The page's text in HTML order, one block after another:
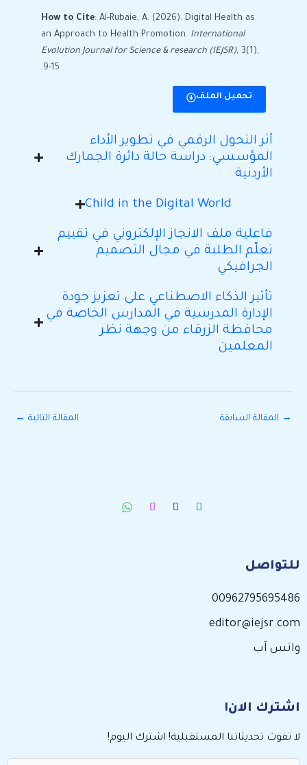
How to Cite: Al-Rubaie, A. (2026). Digital Health as
an Approach to Health Promotion. International
Evolution Journal for Science & research (IEJSR), 3(1),
9-15.
تحميل الملف
أثر التحول الرقمي في تطوير الأداء
المؤسسي: دراسة حالة دائرة الجمارك
الأردنية
Child in the Digital World
فاعلية ملف الانجاز الإلكتروني في تقييم
تعلّم الطلبة في مجال التصميم
الجرافيكي
تأثير الذكاء الاصطناعي على تعزيز جودة
الإدارة المدرسية في المدارس الخاصة في
محافظة الزرقاء من وجهة نظر
المعلمين
→ المقالة السابقة المقالة التالية ←
للتواصل
00962795695486
editor@iejsr.com
واتس آب
اشترك الان!
لا تفوت تحديثاتنا المستقبلية! اشترك اليوم!